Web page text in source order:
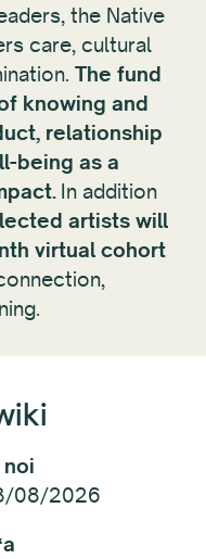
the Native
care, cultural
The fund
knowing and
relationship
being as a
In addition
artists will
virtual cohort
08/2026